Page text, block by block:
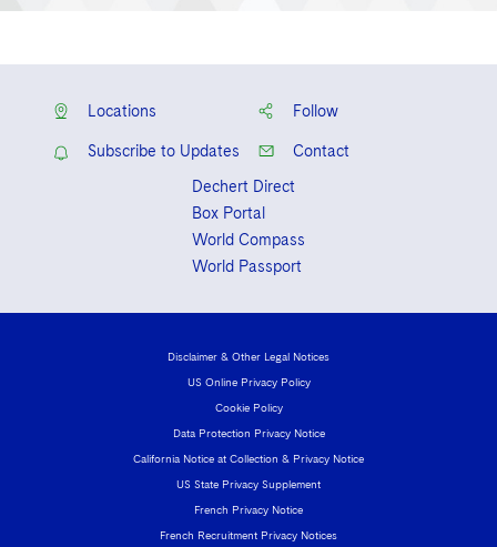
Locations Follow
Subscribe to Updates
Contact
Dechert Direct
Box Portal
World Compass
World Passport
Disclaimer & Other Legal Notices
US Online Privacy Policy
Cookie Policy
Data Protection Privacy Notice
California Notice at Collection & Privacy Notice
US State Privacy Supplement
French Privacy Notice
French Recruitment Privacy Notices